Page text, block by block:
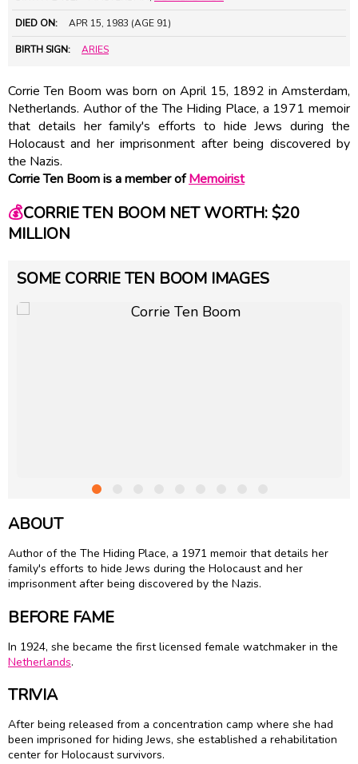
DIED ON: APR 15, 1983 (AGE 91)
BIRTH SIGN: ARIES
Corrie Ten Boom was born on April 15, 1892 in Amsterdam,
Netherlands. Author of the The Hiding Place, a 1971 memoir
that details her family's efforts to hide Jews during the
Holocaust and her imprisonment after being discovered by
the Nazis.
Corrie Ten Boom is a member ofMemoirist
💰CORRIE TEN BOOM NET WORTH: $20
MILLION
SOME CORRIE TEN BOOM IMAGES
ABOUT
Author of the The Hiding Place, a 1971 memoir that details her
family's efforts to hide Jews during the Holocaust and her
imprisonment after being discovered by the Nazis.
BEFORE FAME
In 1924, she became the first licensed female watchmaker in the
Netherlands.
TRIVIA
After being released from a concentration camp where she had
been imprisoned for hiding Jews, she established a rehabilitation
center for Holocaust survivors.